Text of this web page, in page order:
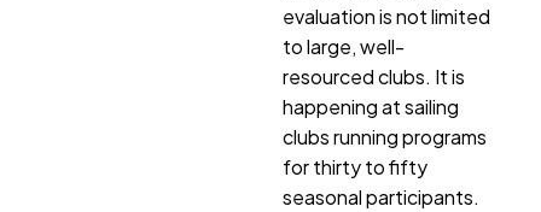
evaluation is not limited
to large, well-
resourced clubs. It is
happening at sailing
clubs running programs
for thirty to fifty
seasonal participants.